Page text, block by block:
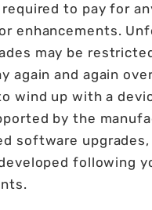
required to pay for
enhancements.
may be
again and again
wind up with a
by the
software
following